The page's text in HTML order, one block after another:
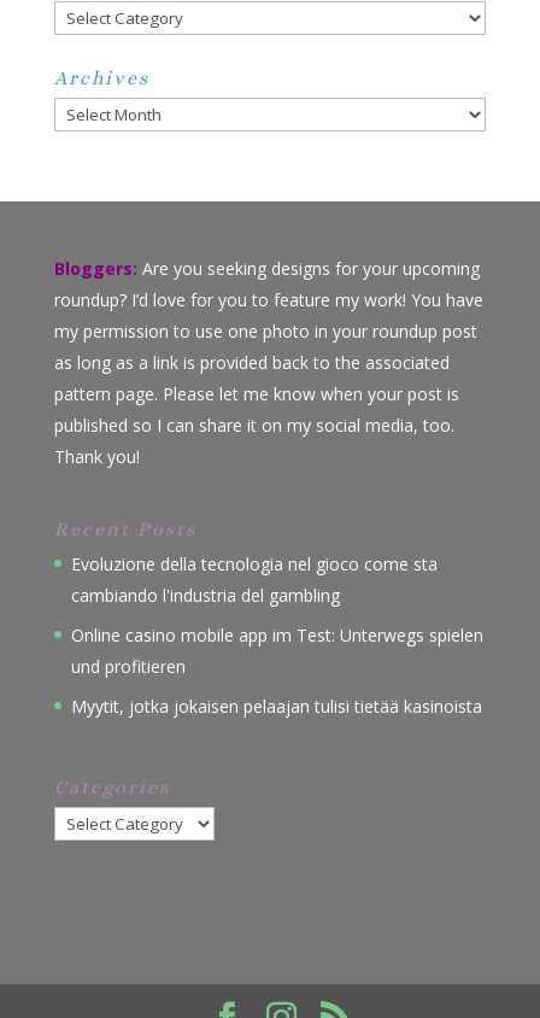
Categories
Archives
Archives
Bloggers: Are you seeking designs for your upcoming
roundup? I’d love for you to feature my work! You have
my permission to use one photo in your roundup post
as long as a link is provided back to the associated
pattern page. Please let me know when your post is
published so I can share it on my social media, too.
Thank you!
Recent Posts
Evoluzione della tecnologia nel gioco come sta
cambiando l'industria del gambling
Online casino mobile app im Test: Unterwegs spielen
und profitieren
Myytit, jotka jokaisen pelaajan tulisi tietää kasinoista
Categories
Categories